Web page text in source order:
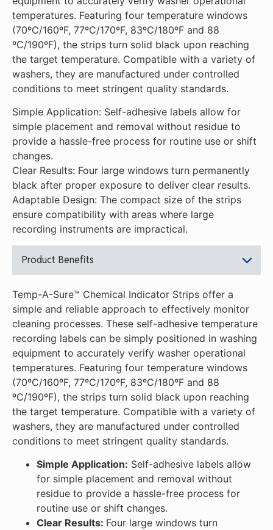
areas where large recording
instruments are impractical.
temperatures. Featuring four temperature windows
(70ºC/160ºF, 77ºC/170ºF, 83ºC/180ºF and 88
ºC/190ºF), the strips turn solid black upon reaching
the target temperature. Compatible with a variety of
washers, they are manufactured under controlled
conditions to meet stringent quality standards.
Simple Application: Self-adhesive labels allow for
simple placement and removal without residue to
provide a hassle-free process for routine use or shift
changes.
Clear Results: Four large windows turn permanently
black after proper exposure to deliver clear results.
Adaptable Design: The compact size of the strips
ensure compatibility with areas where large
recording instruments are impractical.
Product Benefits
Temp-A-Sure™ Chemical Indicator Strips offer a
simple and reliable approach to effectively monitor
cleaning processes. These self-adhesive temperature
recording labels can be simply positioned in washing
equipment to accurately verify washer operational
temperatures. Featuring four temperature windows
(70ºC/160ºF, 77ºC/170ºF, 83ºC/180ºF and 88
ºC/190ºF), the strips turn solid black upon reaching
the target temperature. Compatible with a variety of
washers, they are manufactured under controlled
conditions to meet stringent quality standards.
Simple Application: Self-adhesive labels allow
for simple placement and removal without
residue to provide a hassle-free process for
routine use or shift changes.
Clear Results: Four large windows turn